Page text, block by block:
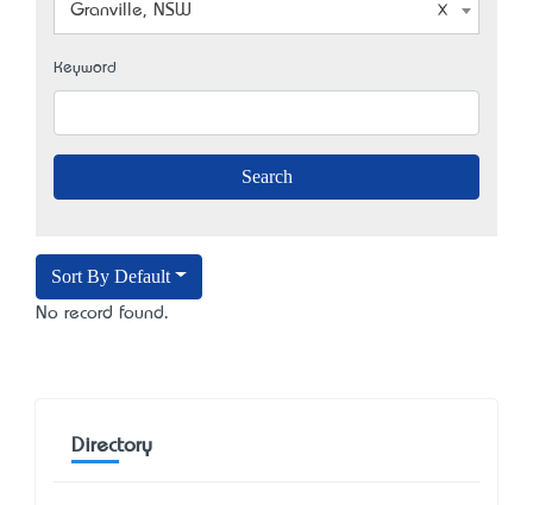
Granville, NSW
Keyword
Sort By Default
No record found.
Directory